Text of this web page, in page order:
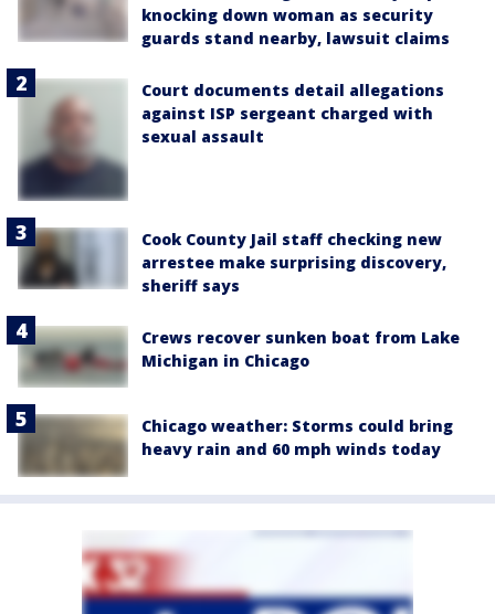
knocking down woman as security
guards stand nearby, lawsuit claims
Court documents detail allegations
against ISP sergeant charged with
sexual assault
Cook County Jail staff checking new
arrestee make surprising discovery,
sheriff says
Crews recover sunken boat from Lake
Michigan in Chicago
Chicago weather: Storms could bring
heavy rain and 60 mph winds today